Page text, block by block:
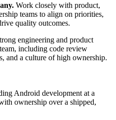
Work closely with product,
teams to align on priorities,
quality outcomes.
engineering and product
including code review
and a culture of high ownership.
Android development at a
ownership over a shipped,